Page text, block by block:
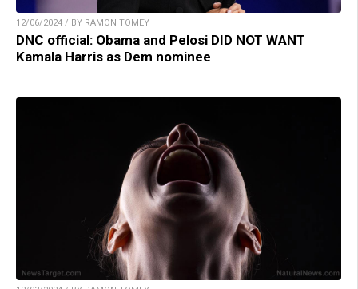
12/06/2024 / BY RAMON TOMEY
DNC official: Obama and Pelosi DID NOT WANT
Kamala Harris as Dem nominee